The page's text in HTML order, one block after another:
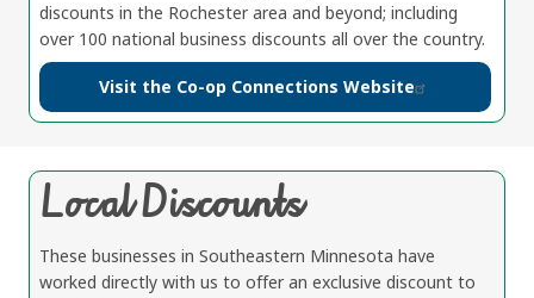
discounts in the Rochester area and beyond; including
over 100 national business discounts all over the country.
Visit the Co-op Connections Website
Local Discounts
These businesses in Southeastern Minnesota have
worked directly with us to offer an exclusive discount to